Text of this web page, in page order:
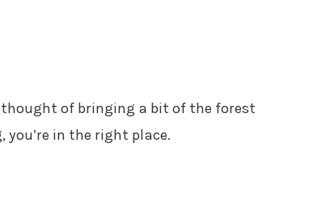
of bringing a bit of the forest
in the right place.